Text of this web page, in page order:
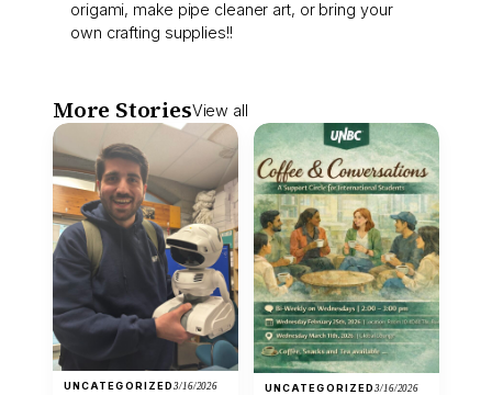
origami, make pipe cleaner art, or bring your
own crafting supplies!!
More StoriesView all
UNCATEGORIZED3/16/2026 UNCATEGORIZED3/16/2026